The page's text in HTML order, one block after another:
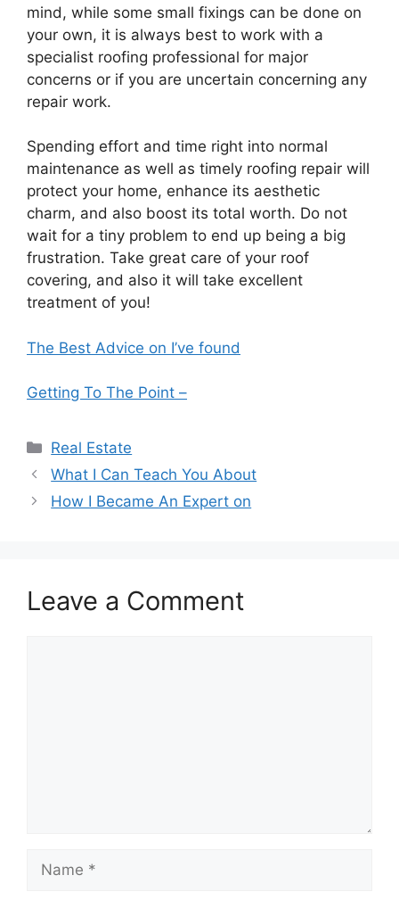
mind, while some small fixings can be done on
your own, it is always best to work with a
specialist roofing professional for major
concerns or if you are uncertain concerning any
repair work.
Spending effort and time right into normal
maintenance as well as timely roofing repair will
protect your home, enhance its aesthetic
charm, and also boost its total worth. Do not
wait for a tiny problem to end up being a big
frustration. Take great care of your roof
covering, and also it will take excellent
treatment of you!
The Best Advice on I’ve found
Getting To The Point –
Categories
Real Estate
What I Can Teach You About
How I Became An Expert on
Leave a Comment
Name